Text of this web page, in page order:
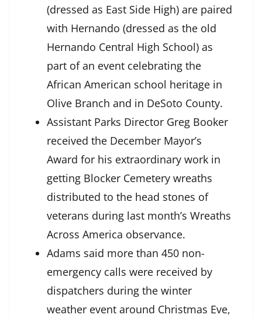
(dressed as East Side High) are paired
with Hernando (dressed as the old
Hernando Central High School) as
part of an event celebrating the
African American school heritage in
Olive Branch and in DeSoto County.
Assistant Parks Director Greg Booker
received the December Mayor’s
Award for his extraordinary work in
getting Blocker Cemetery wreaths
distributed to the head stones of
veterans during last month’s Wreaths
Across America observance.
Adams said more than 450 non-
emergency calls were received by
dispatchers during the winter
weather event around Christmas Eve,